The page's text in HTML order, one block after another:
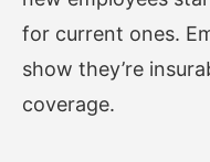
for current ones.
show they’re
coverage.